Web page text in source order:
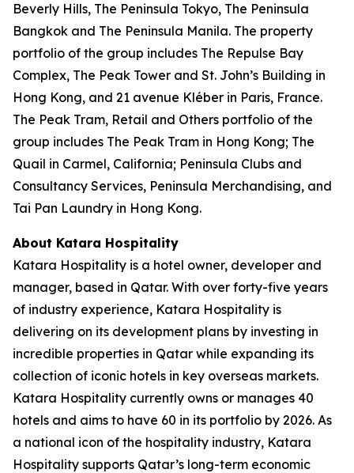
Beverly Hills, The Peninsula Tokyo, The Peninsula
Bangkok and The Peninsula Manila. The property
portfolio of the group includes The Repulse Bay
Complex, The Peak Tower and St. John’s Building in
Hong Kong, and 21 avenue Kléber in Paris, France.
The Peak Tram, Retail and Others portfolio of the
group includes The Peak Tram in Hong Kong; The
Quail in Carmel, California; Peninsula Clubs and
Consultancy Services, Peninsula Merchandising, and
Tai Pan Laundry in Hong Kong.
About Katara Hospitality
Katara Hospitality is a hotel owner, developer and
manager, based in Qatar. With over forty-five years
of industry experience, Katara Hospitality is
delivering on its development plans by investing in
incredible properties in Qatar while expanding its
collection of iconic hotels in key overseas markets.
Katara Hospitality currently owns or manages 40
hotels and aims to have 60 in its portfolio by 2026. As
a national icon of the hospitality industry, Katara
Hospitality supports Qatar’s long-term economic